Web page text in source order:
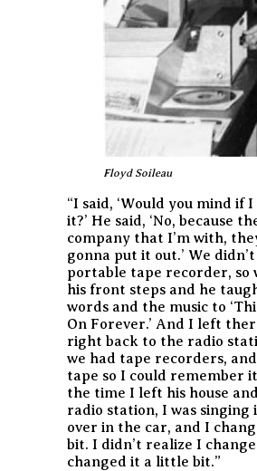
Floyd Soileau
“I said, ‘Would you mind if
it?’ He said, ‘No, because
company that I’m with,
gonna put it out.’ We
portable tape recorder, so
his front steps and he
words and the music to
On Forever.’ And I left
right back to the radio
we had tape recorders,
tape so I could remember
the time I left his house
radio station, I was singing
over in the car, and I
bit. I didn’t realize I
changed it a little bit.”